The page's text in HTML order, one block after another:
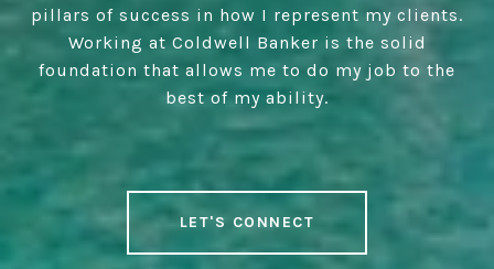
pillars of success in how I represent my clients.
Working at Coldwell Banker is the solid
foundation that allows me to do my job to the
best of my ability.
LET'S CONNECT